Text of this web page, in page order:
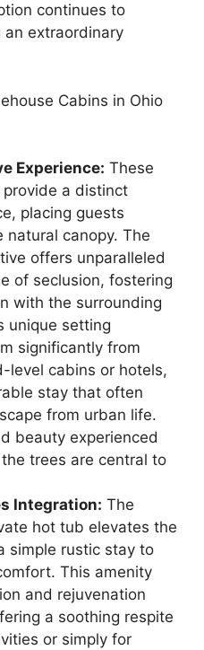
continues to
an extraordinary
Cabins in Ohio
Experience: These
a distinct
placing guests
canopy. The
offers unparalleled
of seclusion, fostering
with the surrounding
unique setting
significantly from
level cabins or hotels,
stay that often
from urban life.
beauty experienced
trees are central to
Integration: The
hot tub elevates the
simple rustic stay to
This amenity
and rejuvenation
a soothing respite
or simply for